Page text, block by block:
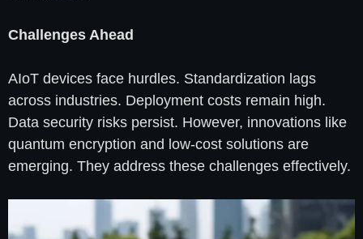
Challenges Ahead
AIoT devices face hurdles. Standardization lags
across industries. Deployment costs remain high.
Data security risks persist. However, innovations like
quantum encryption and low-cost solutions are
emerging. They address these challenges effectively.